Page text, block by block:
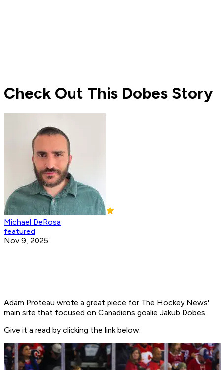
Check Out This Dobes Story
Michael DeRosa
featured
Nov 9, 2025
Adam Proteau wrote a great piece for The Hockey News'
main site that focused on Canadiens goalie Jakub Dobes.
Give it a read by clicking the link below.